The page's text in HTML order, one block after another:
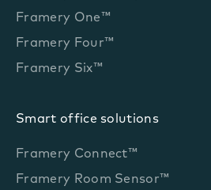
Framery One™
Framery Four™
Framery Six™
Smart office solutions
Framery Connect™
Framery Room Sensor™